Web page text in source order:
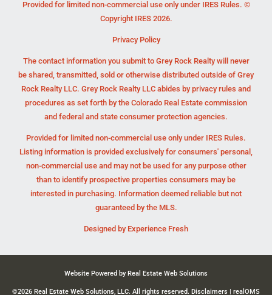
Provided for limited non-commercial use only under IRES Rules. ©
Copyright IRES 2026.
Privacy Policy
The contact information you submit to Grey Rock Realty will never
be shared, transmitted, sold or otherwise distributed outside of Grey
Rock Realty LLC. Grey Rock Realty LLC abides by privacy rules and
procedures as set forth by the Colorado Real Estate commission
and federal and state consumer protection agencies.
Provided for limited non-commercial use only under IRES Rules.
Listing information is provided exclusively for consumers' personal,
non-commercial use and may not be used for any purpose other
than to identify prospective properties consumers may be
interested in purchasing. Information deemed reliable but not
guaranteed by the MLS.
Designed by Experience Fresh
Website Powered by Real Estate Web Solutions
©2026 Real Estate Web Solutions, LLC. All rights reserved. Disclaimers | realOMS